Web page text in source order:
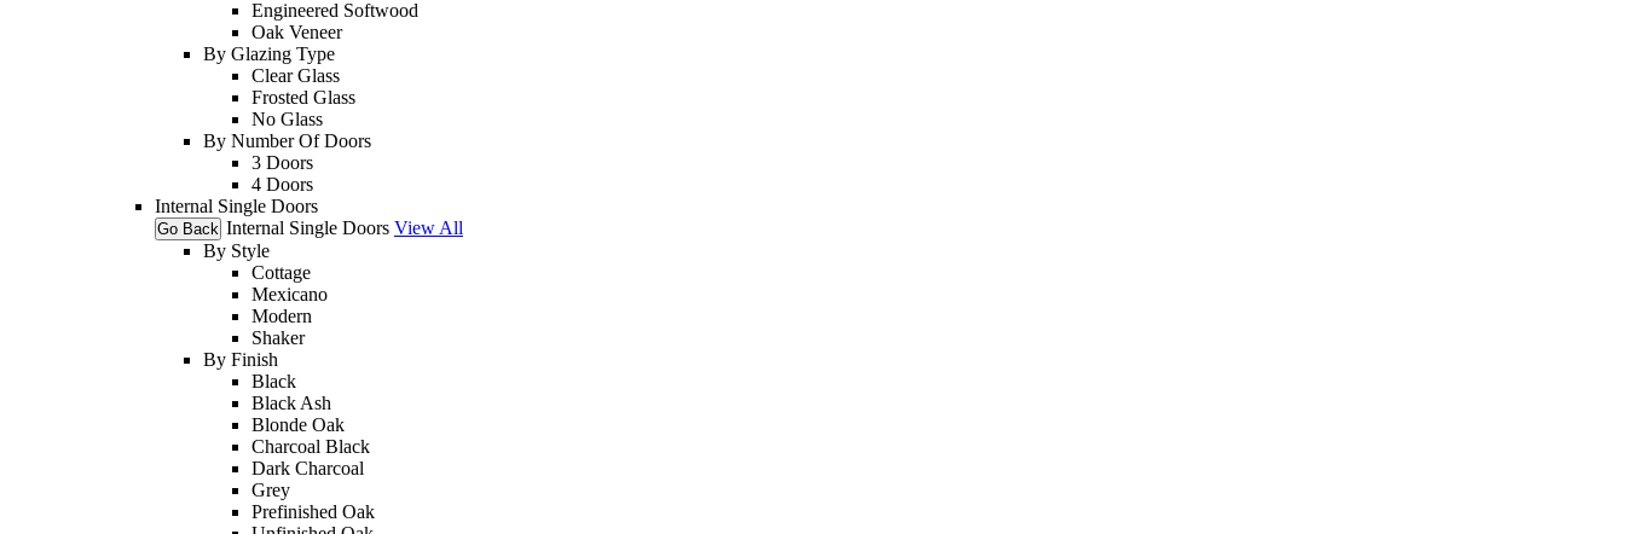
Engineered Softwood
Oak Veneer
By Glazing Type
Clear Glass
Frosted Glass
No Glass
By Number Of Doors
3 Doors
4 Doors
Internal Single Doors
Go Back Internal Single Doors View All
By Style
Cottage
Mexicano
Modern
Shaker
By Finish
Black
Black Ash
Blonde Oak
Charcoal Black
Dark Charcoal
Grey
Prefinished Oak